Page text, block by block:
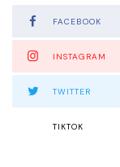
FACEBOOK
INSTAGRAM
TWITTER
TIKTOK